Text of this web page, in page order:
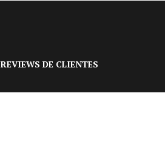
REVIEWS DE CLIENTES